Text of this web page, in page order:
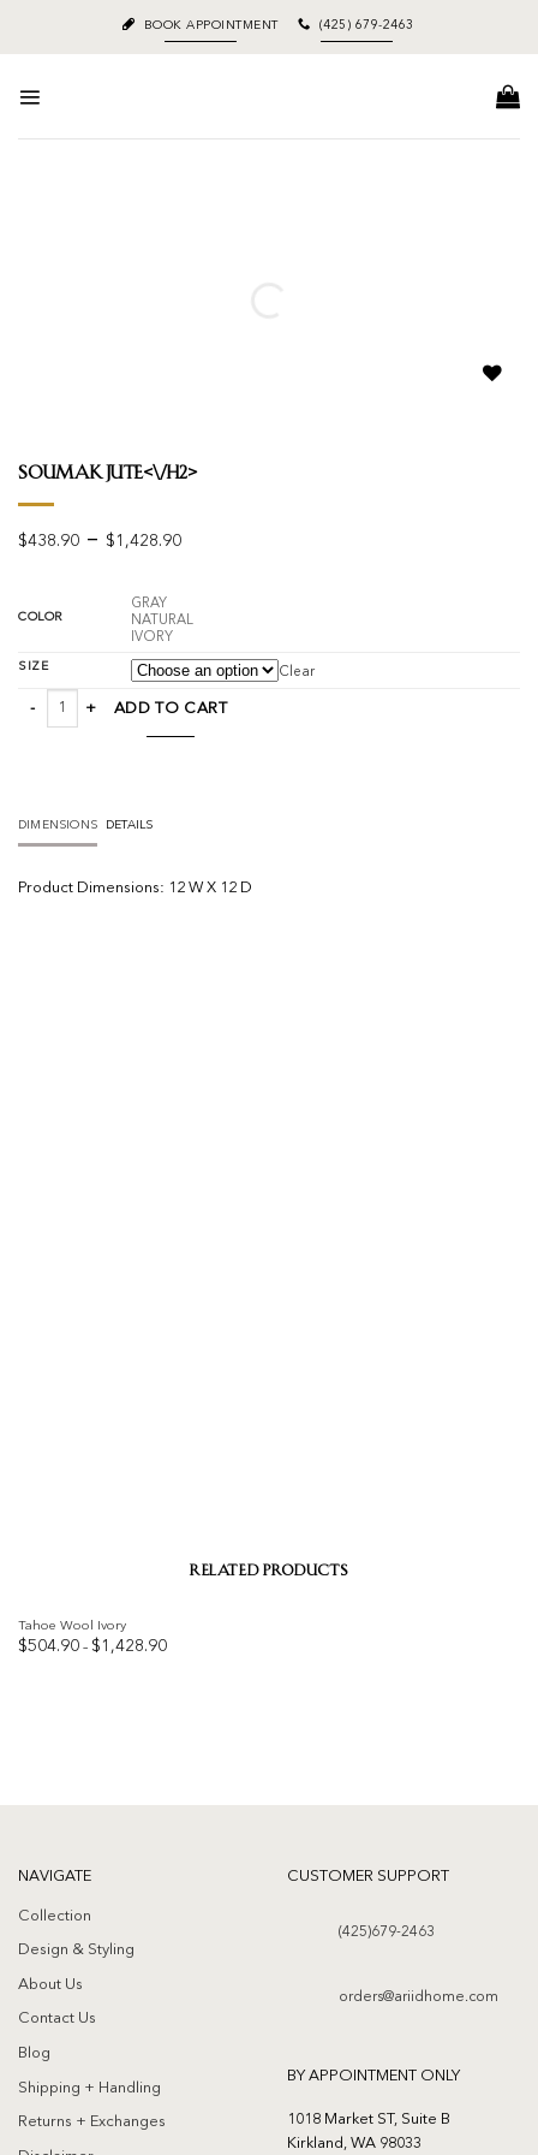
content
BOOK APPOINTMENT (425) 679-2463
Soumak Jute<\/h2>
$438.90 – $ 1,428.90Price
through
COLOR
GRAY
NATURAL
IVORY
SIZE
Clear
Soumak Jute quantity
ADD TO CART
DIMENSIONS DETAILS
Product Dimensions: 12 W X 12 D
RELATED PRODUCTS
Tahoe Wool Ivory
$504.90 – $ 1,428.90Price
range:
NAVIGATE
Collection
Design & Styling
About Us
Contact Us
Blog
Shipping + Handling
Returns + Exchanges
CUSTOMER SUPPORT
(425)679-2463
orders@ariidhome.com
BY APPOINTMENT ONLY
1018 Market ST, Suite B
Kirkland, WA 98033